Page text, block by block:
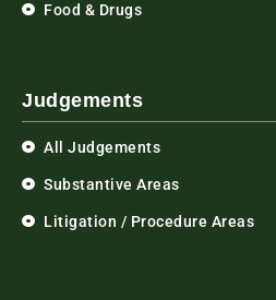
Food & Drugs
Judgements
All Judgements
Substantive Areas
Litigation / Procedure Areas